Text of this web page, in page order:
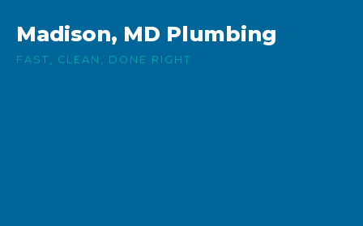
Madison, MD Plumbing
FAST, CLEAN, DONE RIGHT